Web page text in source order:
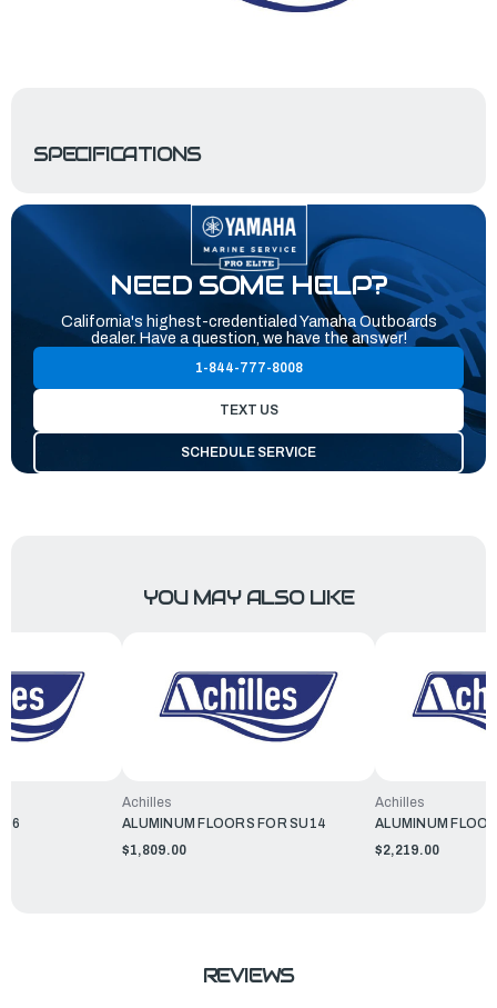
SPECIFICATIONS
NEED SOME HELP?
California's highest-credentialed Yamaha Outboards
dealer. Have a question, we have the answer!
1-844-777-8008
TEXT US
SCHEDULE SERVICE
YOU MAY ALSO LIKE
Achilles
ALUMINUM FLOORS FOR SU14
$1,809.00
Achilles
ALUMINUM
$2,219.00
REVIEWS